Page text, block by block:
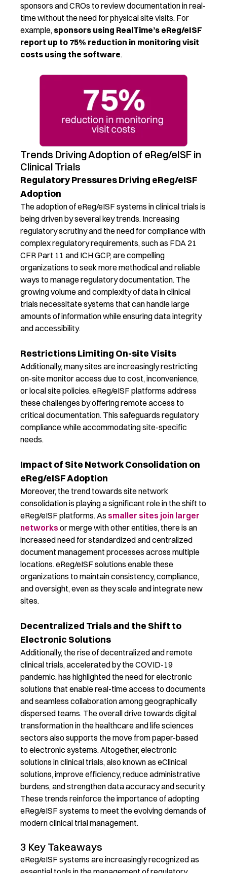
sponsors and CROs to review documentation in real-
time without the need for physical site visits. For
example, sponsors using RealTime’s eReg/eISF
report up to 75% reduction in monitoring visit
costs using the software.
Trends Driving Adoption of eReg/eISF in
Clinical Trials
Regulatory Pressures Driving eReg/eISF
Adoption
The adoption ofeReg/eISF systems in clinical trials is
being driven by several key trends. Increasing
regulatory scrutiny and the need for compliance with
complex regulatory requirements, such as FDA 21
CFR Part 11 and ICH GCP, are compelling
organizations to seek more methodical and reliable
ways to manage regulatory documentation. The
growing volume and complexity of data in clinical
trials necessitatesystems that can handlelarge
amounts of information while ensuring data integrity
and accessibility.
Restrictions Limiting On-site Visits
Additionally, many sites are increasingly restricting
on-site monitor access due to cost, inconvenience,
or localsitepolicies.eReg/eISF platforms address
these challenges by offering remote access to
critical documentation. This safeguards regulatory
compliance while accommodating site-specific
needs.
Impact of Site Network Consolidation on
eReg/eISF Adoption
Moreover, the trend towards site network
consolidation is playing a significant role in the shift to
eReg/eISF platforms. As smaller sites join larger
networks ormergewith other entities, there is an
increased need for standardized and centralized
document management processes across multiple
locations.eReg/eISF solutions enable these
organizations to maintainconsistency, compliance,
and oversight, even as they scale and integrate new
sites.
Decentralized Trials and the Shift to
Electronic Solutions
Additionally, the rise of decentralized and remote
clinical trials, accelerated by the COVID-19
pandemic, has highlighted the need for electronic
solutions that enable real-time access to documents
and seamless collaboration among geographically
dispersed teams. The overall drive towards digital
transformation in the healthcare and life sciences
sectors also supports the move from paper-based
to electronic systems. Altogether, electronic
solutions in clinical trials, also known as eClinical
solutions, improve efficiency, reduce administrative
burdens, and strengthen data accuracy and security.
These trends reinforce the importance of adopting
eReg/eISF systems to meet the evolving demands of
modern clinical trial management.
3 Key Takeaways
eReg/eISF systems areincreasingly recognized as